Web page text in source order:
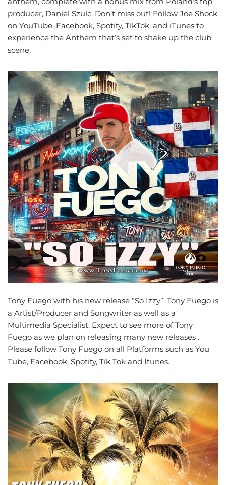
producer, Daniel Szulc. Don’t miss out! Follow Joe Shock
on YouTube, Facebook, Spotify, TikTok, and iTunes to
experience the Anthem that’s set to shake up the club
scene.
Tony Fuego with his new release “So Izzy”. Tony Fuego is
a Artist/Producer and Songwriter as well as a
Multimedia Specialist. Expect to see more of Tony
Fuego as we plan on releasing many new releases .
Please follow Tony Fuego on all Platforms such as You
Tube, Facebook, Spotify, Tik Tok and Itunes.